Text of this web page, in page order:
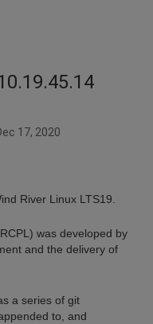
17, 2020
River Linux LTS19.
was developed by
and the delivery of
a series of git
to, and